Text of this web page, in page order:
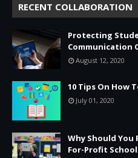
RECENT COLLABORATION
Protecting
Communication
August 12, 2020
10 Tips On How
July 01, 2020
Why Should
For-Profit